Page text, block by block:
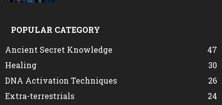
POPULAR CATEGORY
Ancient Secret Knowledge
47
Healing
30
DNA Activation Techniques
26
Extra-terrestrials
24